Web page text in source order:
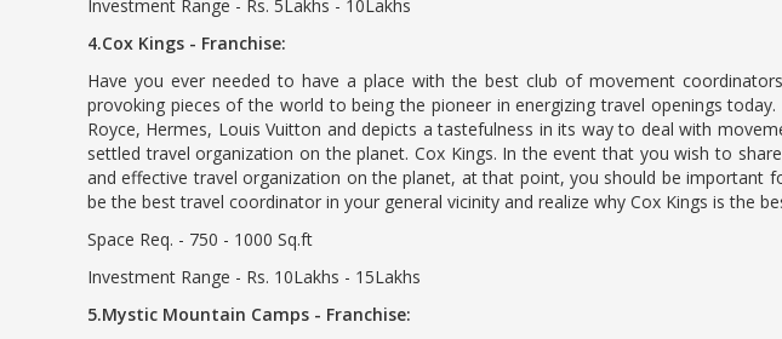
Investment Range - Rs. 5Lakhs - 10Lakhs
4.Cox Kings - Franchise:
Have you ever needed to have a place with the best club of movement
provoking pieces of the world to being the pioneer in energizing travel openings
Royce, Hermes, Louis Vuitton and depicts a tastefulness in its way to deal with
settled travel organization on the planet. Cox Kings. In the event that you wish to
and effective travel organization on the planet, at that point, you should be important
be the best travel coordinator in your general vicinity and realize why Cox Kings is the
Space Req. - 750 - 1000 Sq.ft
Investment Range - Rs. 10Lakhs - 15Lakhs
5.Mystic Mountain Camps - Franchise: